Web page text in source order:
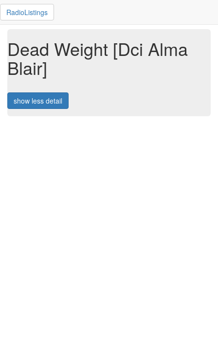
RadioListings
Dead Weight [Dci Alma
Blair]
show less detail